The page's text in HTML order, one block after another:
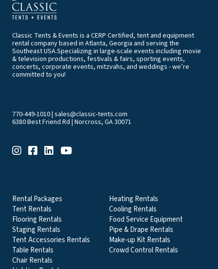
Classic Tents & Events is a CERP Certified, tent and equipment
rental company based in Atlanta, Georgia and serving the
Southeast USA.Specializing in large-scale events including movie
& television productions, festivals & fairs, sporting events,
concerts, corporate events, mitzvahs, and weddings - we’re
committed to you!
770-449-1010| sales@classic-tents.com
6380 Best Friend Rd | Norcross, GA 30071
Rental Packages
Tent Rentals
Flooring Rentals
Staging Rentals
Tent Accessories Rentals
Table Rentals
Chair Rentals
Heating Rentals
Cooling Rentals
Food Service Equipment
Pipe & Drape Rentals
Make-up Kit Rentals
Crowd Control Rentals